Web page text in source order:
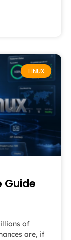
LINUX
Guide
of
are, if